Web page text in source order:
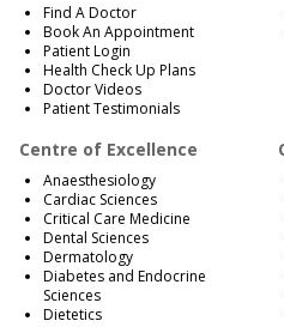
Find A Doctor
Book An Appointment
Patient Login
Health Check Up Plans
Doctor Videos
Patient Testimonials
Centre of Excellence
Anaesthesiology
Cardiac Sciences
Critical Care Medicine
Dental Sciences
Dermatology
Diabetes and Endocrine
Sciences
Dietetics